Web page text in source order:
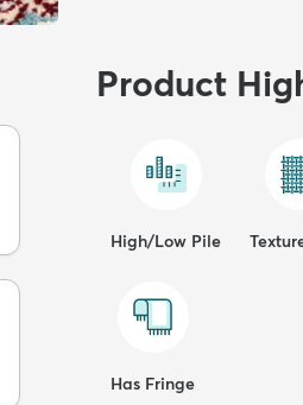
Product
High/Low Pile
Has Fringe